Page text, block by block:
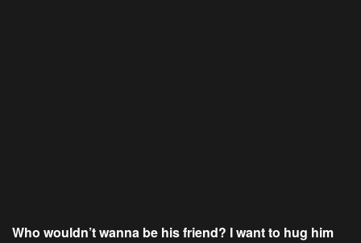
Who wouldn’t wanna be his friend? I want to hug him